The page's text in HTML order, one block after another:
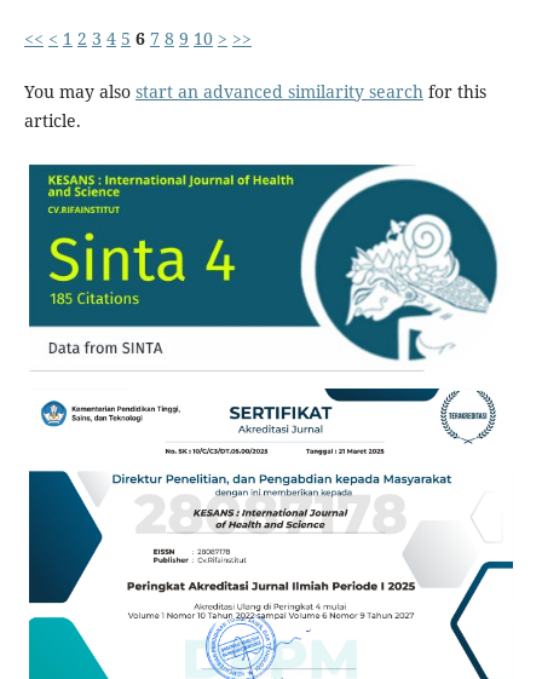
<< < 1 2 3 4 5 6 7 8 9 10 > >>
You may also start an advanced similarity searchfor this
article.